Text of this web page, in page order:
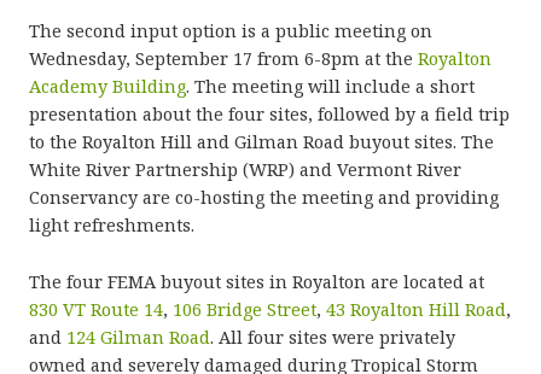
The second input option is a public meeting on
Wednesday, September 17 from 6-8pm at the Royalton
Academy Building. The meeting will include a short
presentation about the four sites, followed by a field trip
to the Royalton Hill and Gilman Road buyout sites. The
White River Partnership (WRP) and Vermont River
Conservancy are co-hosting the meeting and providing
light refreshments.
The four FEMA buyout sites in Royalton are located at
830 VT Route 14, 106 Bridge Street, 43 Royalton Hill Road,
and 124 Gilman Road. All four sites were privately
owned and severely damaged during Tropical Storm